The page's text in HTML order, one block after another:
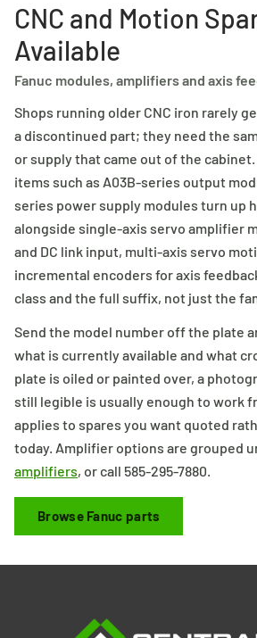
CNC and Motion
Available
Fanuc modules, amplifiers and axis
Shops running older CNC iron rarely
a discontinued part; they need the
or supply that came out of the
items such as A03B-series output
series power supply modules turn up
alongside single-axis servo amplifier
and DC link input, multi-axis servo
incremental encoders for axis
class and the full suffix, not just the
Send the model number off the plate
what is currently available and what
plate is oiled or painted over, a
still legible is usually enough to work
applies to spares you want quoted
today. Amplifier options are grouped
amplifiers, or call 585-295-7880.
Browse Fanuc parts